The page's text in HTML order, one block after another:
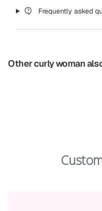
Frequently asked
Other curly woman